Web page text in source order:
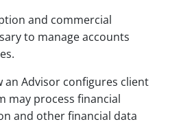
and commercial
to manage accounts
an Advisor configures client
may process financial
and other financial data